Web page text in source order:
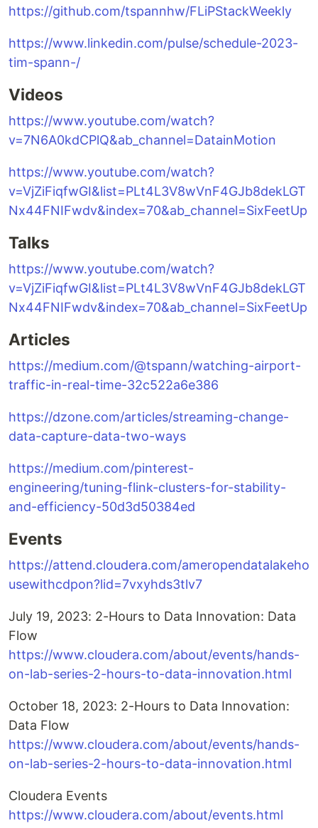
https://github.com/tspannhw/FLiPStackWeekly
https://www.linkedin.com/pulse/schedule-2023-
tim-spann-/
Videos
https://www.youtube.com/watch?
v=7N6A0kdCPlQ&ab_channel=DatainMotion
https://www.youtube.com/watch?
v=VjZiFiqfwGI&list=PLt4L3V8wVnF4GJb8dekLGT
Nx44FNIFwdv&index=70&ab_channel=SixFeetUp
Talks
https://www.youtube.com/watch?
v=VjZiFiqfwGI&list=PLt4L3V8wVnF4GJb8dekLGT
Nx44FNIFwdv&index=70&ab_channel=SixFeetUp
Articles
https://medium.com/@tspann/watching-airport-
traffic-in-real-time-32c522a6e386
https://dzone.com/articles/streaming-change-
data-capture-data-two-ways
https://medium.com/pinterest-
engineering/tuning-flink-clusters-for-stability-
and-efficiency-50d3d50384ed
Events
https://attend.cloudera.com/ameropendatalakeho
usewithcdpon?lid=7vxyhds3tlv7
July 19, 2023: 2-Hours to Data Innovation: Data
Flow
https://www.cloudera.com/about/events/hands-
on-lab-series-2-hours-to-data-innovation.html
October 18, 2023: 2-Hours to Data Innovation:
Data Flow
https://www.cloudera.com/about/events/hands-
on-lab-series-2-hours-to-data-innovation.html
Cloudera Events
https://www.cloudera.com/about/events.html